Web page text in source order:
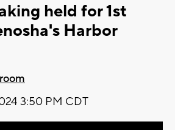
held for 1st
Harbor
3:50 PM CDT